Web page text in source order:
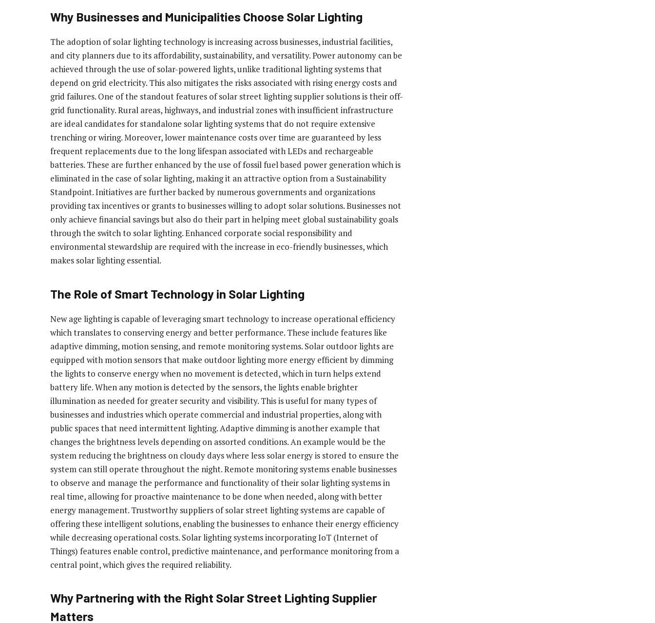
Why Businesses and Municipalities Choose Solar Lighting
The adoption of solar lighting technology is increasing across businesses, industrial facilities,
and city planners due to its affordability, sustainability, and versatility. Power autonomy can be
achieved through the use of solar-powered lights, unlike traditional lighting systems that
depend on grid electricity. This also mitigates the risks associated with rising energy costs and
grid failures. One of the standout features of solar street lighting supplier solutions is their off-
grid functionality. Rural areas, highways, and industrial zones with insufficient infrastructure
are ideal candidates for standalone solar lighting systems that do not require extensive
trenching or wiring. Moreover, lower maintenance costs over time are guaranteed by less
frequent replacements due to the long lifespan associated with LEDs and rechargeable
batteries. These are further enhanced by the use of fossil fuel based power generation which is
eliminated in the case of solar lighting, making it an attractive option from a Sustainability
Standpoint. Initiatives are further backed by numerous governments and organizations
providing tax incentives or grants to businesses willing to adopt solar solutions. Businesses not
only achieve financial savings but also do their part in helping meet global sustainability goals
through the switch to solar lighting. Enhanced corporate social responsibility and
environmental stewardship are required with the increase in eco-friendly businesses, which
makes solar lighting essential.
The Role of Smart Technology in Solar Lighting
New age lighting is capable of leveraging smart technology to increase operational efficiency
which translates to conserving energy and better performance. These include features like
adaptive dimming, motion sensing, and remote monitoring systems. Solar outdoor lights are
equipped with motion sensors that make outdoor lighting more energy efficient by dimming
the lights to conserve energy when no movement is detected, which in turn helps extend
battery life. When any motion is detected by the sensors, the lights enable brighter
illumination as needed for greater security and visibility. This is useful for many types of
businesses and industries which operate commercial and industrial properties, along with
public spaces that need intermittent lighting. Adaptive dimming is another example that
changes the brightness levels depending on assorted conditions. An example would be the
system reducing the brightness on cloudy days where less solar energy is stored to ensure the
system can still operate throughout the night. Remote monitoring systems enable businesses
to observe and manage the performance and functionality of their solar lighting systems in
real time, allowing for proactive maintenance to be done when needed, along with better
energy management. Trustworthy suppliers of solar street lighting systems are capable of
offering these intelligent solutions, enabling the businesses to enhance their energy efficiency
while decreasing operational costs. Solar lighting systems incorporating IoT (Internet of
Things) features enable control, predictive maintenance, and performance monitoring from a
central point, which gives the required reliability.
Why Partnering with the Right Solar Street Lighting Supplier
Matters